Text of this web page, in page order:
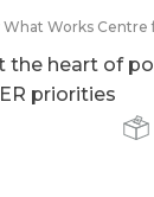
What Works Centre
the heart of
priorities